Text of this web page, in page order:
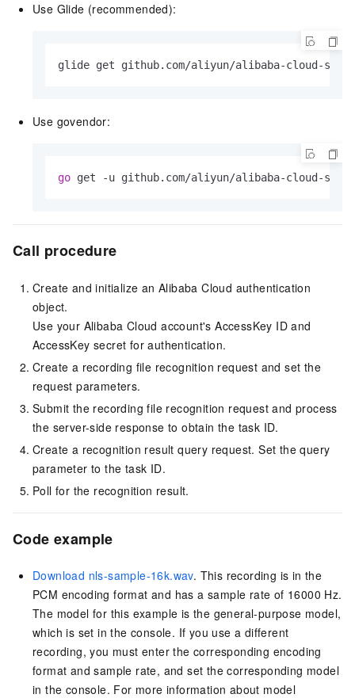
Use Glide (recommended):
glide get github.com/aliyun/alibaba-cloud-sdk-
Use govendor:
go get -u github.com/aliyun/alibaba-cloud-sdk-
Call procedure
Create and initialize an Alibaba Cloud authentication
object.
Use your Alibaba Cloud account's AccessKey ID and
AccessKey secret for authentication.
Create a recording file recognition request and set the
request parameters.
Submit the recording file recognition request and process
the server-side response to obtain the task ID.
Create a recognition result query request. Set the query
parameter to the task ID.
Poll for the recognition result.
Code example
Download nls-sample-16k.wav. This recording is in the
PCM encoding format and has a sample rate of 16000 Hz.
The model for this example is the general-purpose model,
which is set in the console. If you use a different
recording, you must enter the corresponding encoding
format and sample rate, and set the corresponding model
in the console. For more information about model